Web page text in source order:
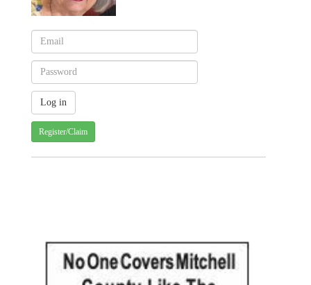
Register/Claim